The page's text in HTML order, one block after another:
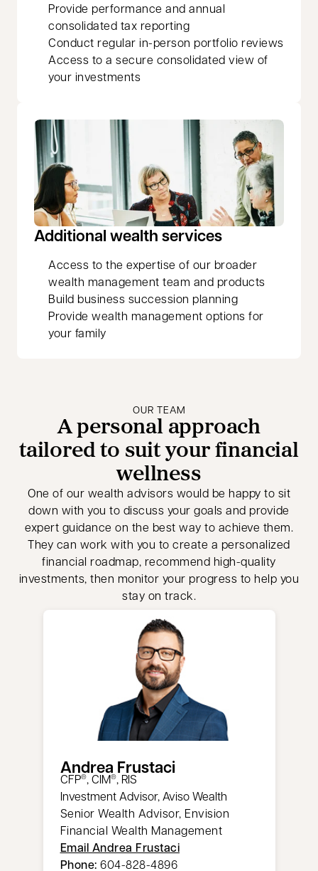
Provide performance and annual
consolidated tax reporting
Conduct regular in-person portfolio reviews
Access to a secure consolidated view of
your investments
Additional wealth services
Access to the expertise of our broader
wealth management team and products
Build business succession planning
Provide wealth management options for
your family
OUR TEAM
A personal approach
tailored to suit your financial
wellness
One of our wealth advisors would be happy to sit
down with you to discuss your goals and provide
expert guidance on the best way to achieve them.
They can work with you to create a personalized
financial roadmap, recommend high-quality
investments, then monitor your progress to help you
stay on track.
Andrea Frustaci
CFP®, CIM®, RIS
Investment Advisor, Aviso Wealth
Senior Wealth Advisor, Envision
Financial Wealth Management
Email Andrea Frustaci
Phone: 604-828-4896